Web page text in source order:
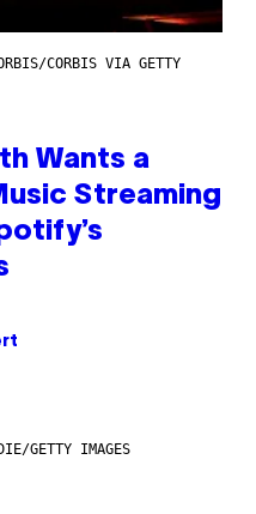
CORBIS VIA GETTY
Wants a
Streaming
GETTY IMAGES